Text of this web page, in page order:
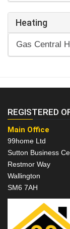
Heating
Gas Central
REGISTERED
Main Office
99home Ltd
Sutton Business
Restmor Way
Wallington
SM6 7AH